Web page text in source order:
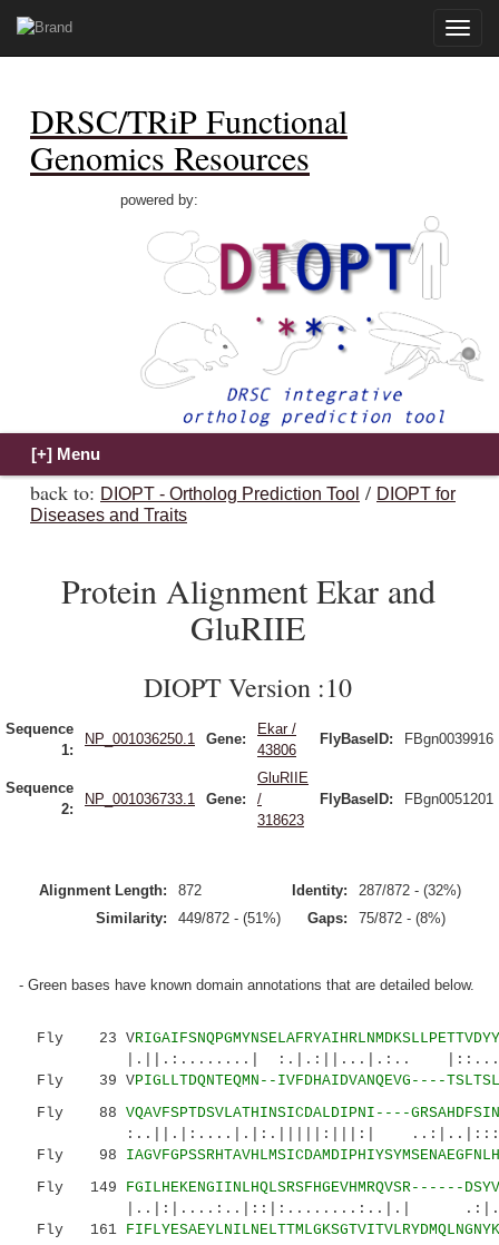
Toggle
DRSC/TRiP Functional
Genomics Resources
powered by:
back to: DIOPT - Ortholog Prediction Tool / DIOPT for
Diseases and Traits
Protein Alignment Ekar and
GluRIIE
DIOPT Version :10
Sequence
1:
NP_001036250.1 Gene:
Ekar /
43806
FlyBaseID: FBgn0039916
Sequence
2:
NP_001036733.1 Gene:
GluRIIE
/
318623
FlyBaseID: FBgn0051201
Alignment Length: 872 Identity:
287/872 - (32%)
Similarity:
449/872 - (51%) Gaps: 75/872 - (8%)
- Green bases have known domain annotations that are detailed below.
Fly 23 V
|.||.:........| :.|.:||...|.:..
Fly 39 VPIGLLTDQNTEQMN--IVFDHAIDVANQEVG----
Fly 88 VQAVFSPTDSVLATHINSICDALDIPNI----
:..||.|:....|.|:.|||||:|||:|
Fly 98
Fly 149 FGILHEKENGIINLHQLSRSFHGEVHMRQVSR------
|..|:|....:..|::|:........:..|.|
Fly 161